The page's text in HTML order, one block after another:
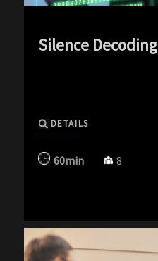
Silence Decoding
DETAILS
60min 8